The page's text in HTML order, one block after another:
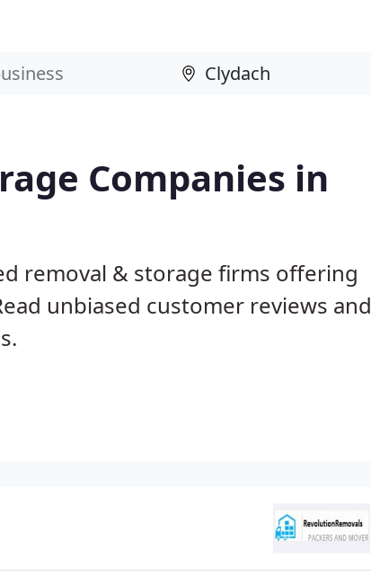
Companies in
removal & storage firms offering
unbiased customer reviews and